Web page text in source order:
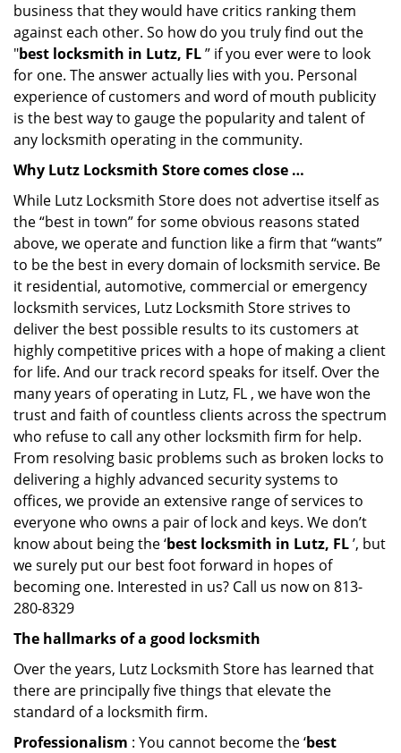
business that they would have critics ranking them
against each other. So how do you truly find out the
"best locksmith in Lutz, FL” if you ever were to look
for one. The answer actually lies with you. Personal
experience of customers and word of mouth publicity
is the best way to gauge the popularity and talent of
any locksmith operating in the community.
Why Lutz Locksmith Store comes close …
While Lutz Locksmith Store does not advertise itself as
the “best in town” for some obvious reasons stated
above, we operate and function like a firm that “wants”
to be the best in every domain of locksmith service. Be
it residential, automotive, commercial or emergency
locksmith services, Lutz Locksmith Store strives to
deliver the best possible results to its customers at
highly competitive prices with a hope of making a client
for life. And our track record speaks for itself. Over the
many years of operating in Lutz, FL , we have won the
trust and faith of countless clients across the spectrum
who refuse to call any other locksmith firm for help.
From resolving basic problems such as broken locks to
delivering a highly advanced security systems to
offices, we provide an extensive range of services to
everyone who owns a pair of lock and keys. We don’t
know about being the ‘best locksmith in Lutz, FL’, but
we surely put our best foot forward in hopes of
becoming one. Interested in us? Call us now on 813-
280-8329
The hallmarks of a good locksmith
Over the years, Lutz Locksmith Store has learned that
there are principally five things that elevate the
standard of a locksmith firm.
Professionalism : You cannot become the ‘best